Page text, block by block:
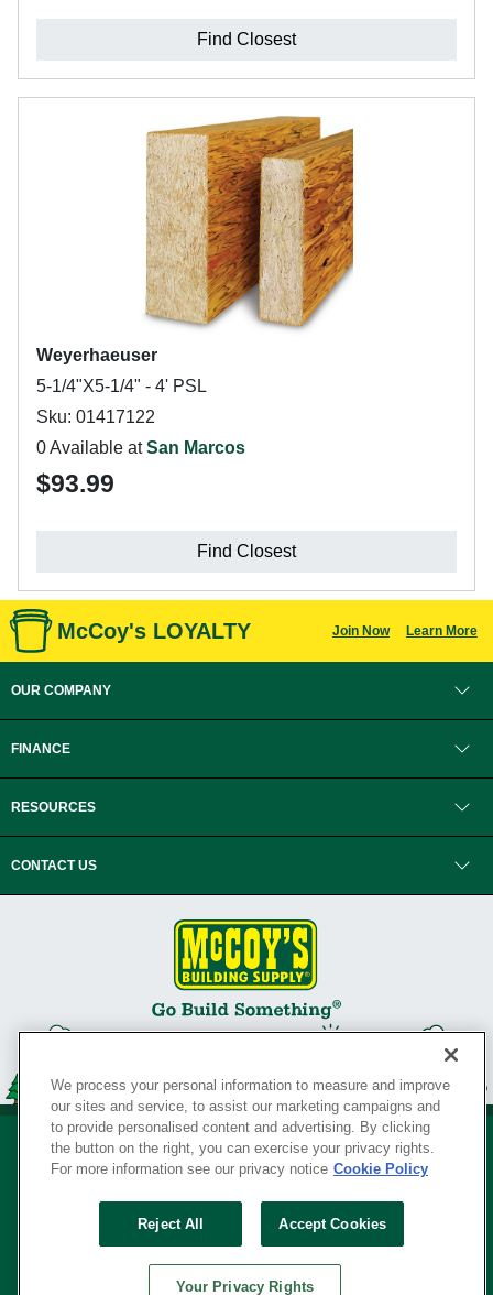
Find Closest
Weyerhaeuser
5-1/4"X5-1/4" - 4' PSL
Sku: 01417122
0 Available atSan Marcos
$93.99
Find Closest
McCoy's LOYALTY Join Now Learn More
OUR COMPANY
FINANCE
RESOURCES
CONTACT US
Your Privacy Rights
SERVING THE BORN TO BUILD ® SINCE 1927
We process your personal information to measure and improve
our sites and service, to assist our marketing campaigns and
to provide personalised content and advertising. By clicking
the button on the right, you can exercise your privacy rights.
For more information see our privacy notice Cookie Policy
Reject All Accept Cookies
Your Privacy Rights